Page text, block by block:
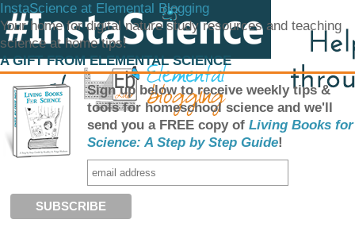
InstaScience at Elemental Blogging
Your home for digital nature study resources and teaching
science at home tips!
A GIFT FROM ELEMENTAL SCIENCE
Sign up below to receive weekly tips &
tools for homeschool science and we'll
send you a FREE copy of Living Books for
Science: A Step by Step Guide!